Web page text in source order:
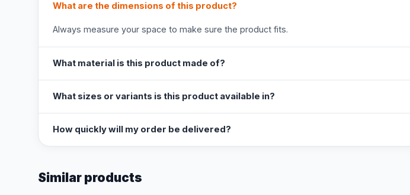
What are the dimensions of this product?
Always measure your space to make sure the product fits.
What material is this product made of?
What sizes or variants is this product available in?
How quickly will my order be delivered?
Similar products